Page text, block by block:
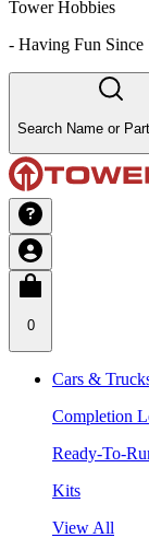
Tower Hobbies
- Having Fun Since
Search Name or
0
Cars &
Completion
Ready-To-
Kits
View All